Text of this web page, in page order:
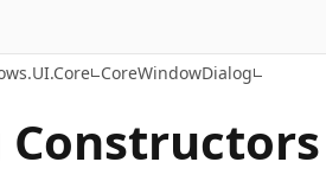
CoreWindowDialog
Constructors